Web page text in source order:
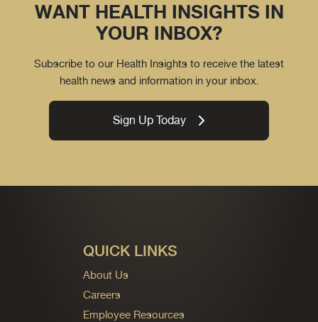
WANT HEALTH INSIGHTS IN
YOUR INBOX?
Subscribe to our Health Insights to receive the latest
health news and information in your inbox.
Sign Up Today
QUICK LINKS
About Us
Careers
Employee Resources